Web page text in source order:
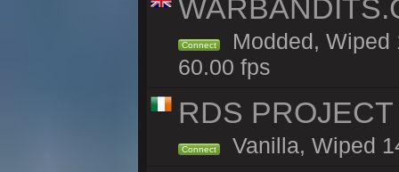
Connect
Modded, Wiped
60.00 fps
RDS
Connect Vanilla, Wiped